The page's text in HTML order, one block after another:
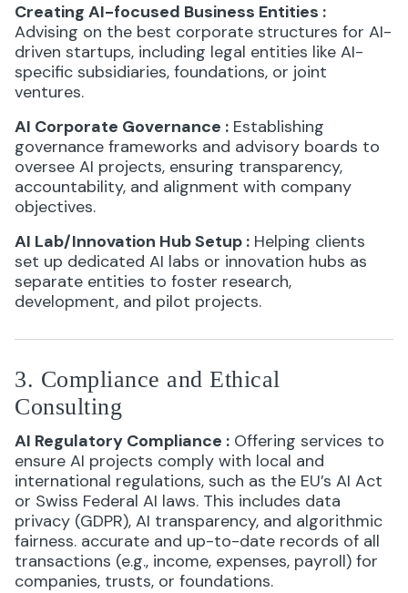
Creating AI-focused Business Entities :
Advising on the best corporate structures for AI-
driven startups, including legal entities like AI-
specific subsidiaries, foundations, or joint
ventures.
AI Corporate Governance : Establishing
governance frameworks and advisory boards to
oversee AI projects, ensuring transparency,
accountability, and alignment with company
objectives.
AI Lab/Innovation Hub Setup : Helping clients
set up dedicated AI labs or innovation hubs as
separate entities to foster research,
development, and pilot projects.
3. Compliance and Ethical
Consulting
AI Regulatory Compliance : Offering services to
ensure AI projects comply with local and
international regulations, such as the EU’s AI Act
or Swiss Federal AI laws. This includes data
privacy (GDPR), AI transparency, and algorithmic
fairness. accurate and up-to-date records of all
transactions (e.g., income, expenses, payroll) for
companies, trusts, or foundations.